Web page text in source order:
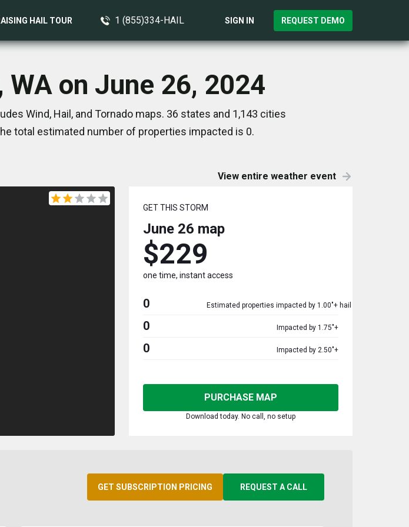
HAIL TOUR 1 (855)334-HAIL SIGN IN REQUEST DEMO
on June 26, 2024
Wind, Hail, and Tornado maps. 36 states and 1,143 cities
total estimated number of properties impacted is 0.
View entire weather event
GET THIS STORM
June 26 map
$229
one time, instant access
0 Estimated properties impacted by 1.00"+ hail
0 Impacted by 1.75"+
0 Impacted by 2.50"+
PURCHASE MAP
Download today. No call, no setup
GET SUBSCRIPTION PRICING REQUEST A CALL